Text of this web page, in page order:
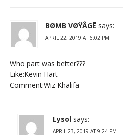
BØMB VØŸÂGĒ says:
APRIL 22, 2019 AT 6:02 PM
Who part was better???
Like:Kevin Hart
Comment:Wiz Khalifa
Lysol says:
APRIL 23, 2019 AT 9:24 PM